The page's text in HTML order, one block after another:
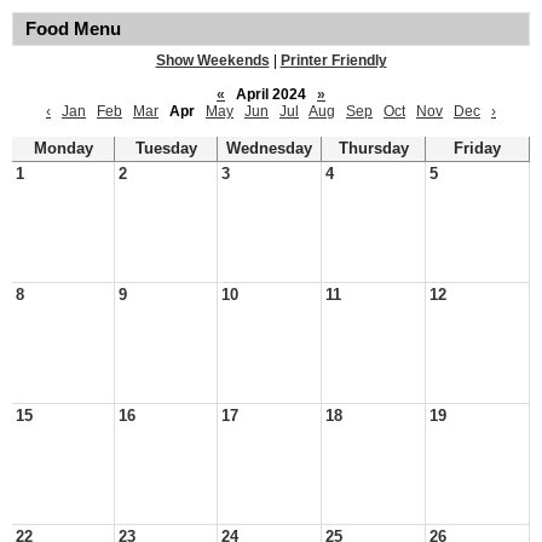
Food Menu
Show Weekends
Printer Friendly
«
April 2024
»
‹
Jan Feb Mar Apr May Jun Jul Aug Sep Oct Nov Dec ›
Monday Tuesday Wednesday Thursday
Friday
1
2 3 4 5
8 9 10 11 12
15 16 17 18 19
22 23 24 25 26